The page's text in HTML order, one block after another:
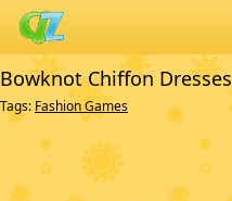
Bowknot Chiffon Dresses
Tags: Fashion Games